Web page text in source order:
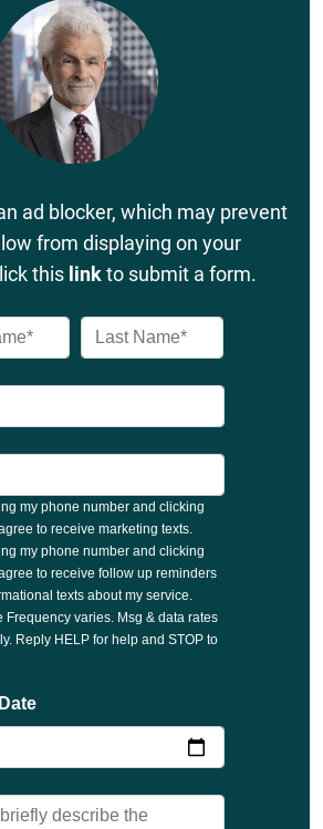
ad blocker, which may prevent
from displaying on your
this linkto submit a form.